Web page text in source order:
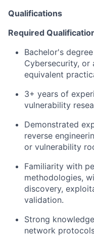
Qualifications
Required
Bachelor's
Cybersecurity, or
equivalent
3+ years of
vulnerability
Demonstrated
reverse
or vulnerability
Familiarity with
methodologies,
discovery,
validation.
Strong
network